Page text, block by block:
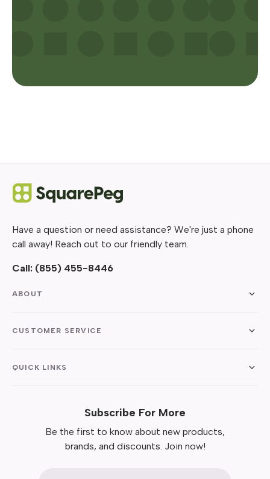
Have a question or need assistance? We're just a phone
call away! Reach out to our friendly team.
Call: (855) 455-8446
ABOUT
CUSTOMER SERVICE
QUICK LINKS
Subscribe For More
Be the first to know about new products,
brands, and discounts. Join now!